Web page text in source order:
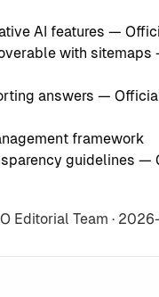
AI features —
with sitemaps
answers —
framework
guidelines —
Editorial Team ·